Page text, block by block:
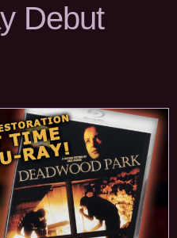
Debut